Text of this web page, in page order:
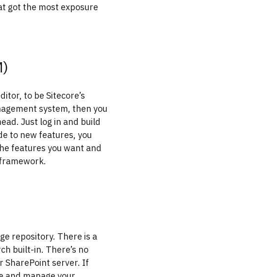
got the most exposure
to be Sitecore’s
system, then you
Just log in and build
to new features, you
features you want and
repository. There is a
built-in. There’s no
SharePoint server. If